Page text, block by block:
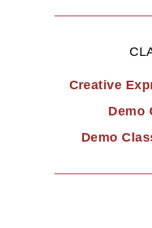
Creative
Demo
Demo